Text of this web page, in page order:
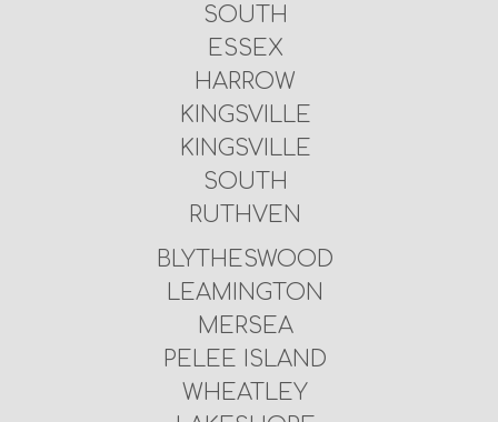
SOUTH
ESSEX
HARROW
KINGSVILLE
KINGSVILLE
SOUTH
RUTHVEN
BLYTHESWOOD
LEAMINGTON
MERSEA
PELEE ISLAND
WHEATLEY